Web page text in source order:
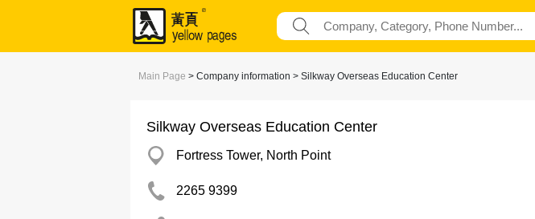
Main Page > Company information > Silkway Overseas Education Center
Silkway Overseas Education Center
Fortress Tower, North Point
2265 9399